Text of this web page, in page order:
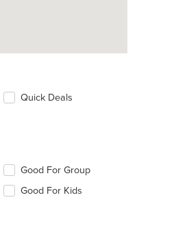
Quick Deals
Good For Group
Good For Kids